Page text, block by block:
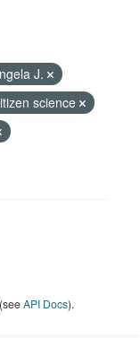
J.
science
(seeAPI Docs).